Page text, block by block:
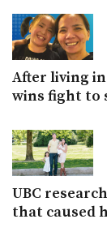
After living in
wins fight to
UBC
that caused